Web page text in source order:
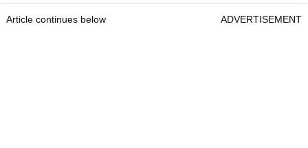
Article continues below ADVERTISEMENT